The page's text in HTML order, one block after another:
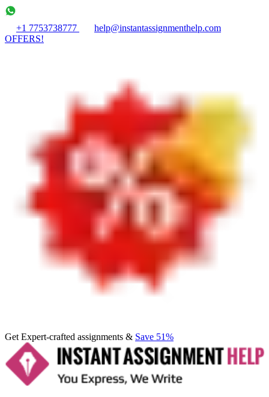
+1 7753738777
help@instantassignmenthelp.com
OFFERS!
Get Expert-crafted assignments & Save 51%